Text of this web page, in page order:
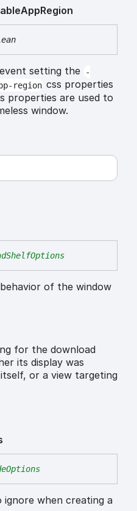
AppRegion
setting the
-
region css properties
properties are used to
window.
of the window
for the download
its display was
or a view targeting
when creating a